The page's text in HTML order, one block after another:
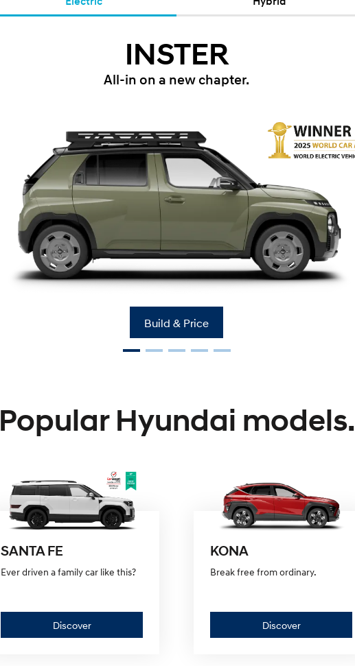
INSTER
All-in on a new chapter.
Build & Price
Popular Hyundai models.
SANTA FE
Ever driven a family car like this?
DiscoverDiscover
KONA
Break free from ordinary.
DiscoverDiscover